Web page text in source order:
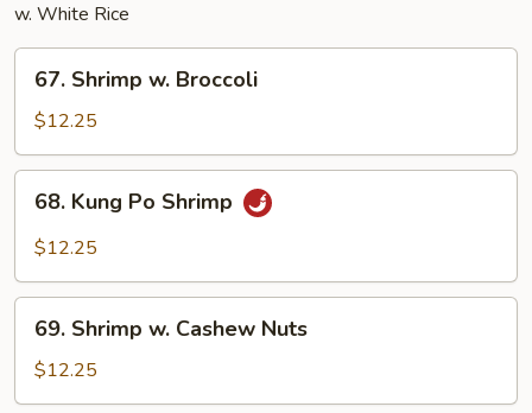
w. White Rice
Shrimp
Broccoli
67. Shrimp w. Broccoli
$12.25
Kung
Po
68. Kung Po Shrimp
$12.25
Shrimp
Cashew
69. Shrimp w. Cashew Nuts
$12.25